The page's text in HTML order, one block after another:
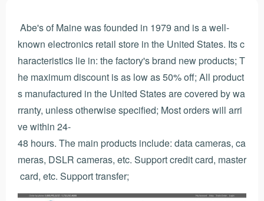
Abe's of Maine was founded in 1979 and is a well-
known electronics retail store in the United States. Its c
haracteristics lie in: the factory's brand new products; T
he maximum discount is as low as 50% off; All product
s manufactured in the United States are covered by wa
rranty, unless otherwise specified; Most orders will arri
ve within 24-
48 hours. The main products include: data cameras, ca
meras, DSLR cameras, etc. Support credit card, master
card, etc. Support transfer;